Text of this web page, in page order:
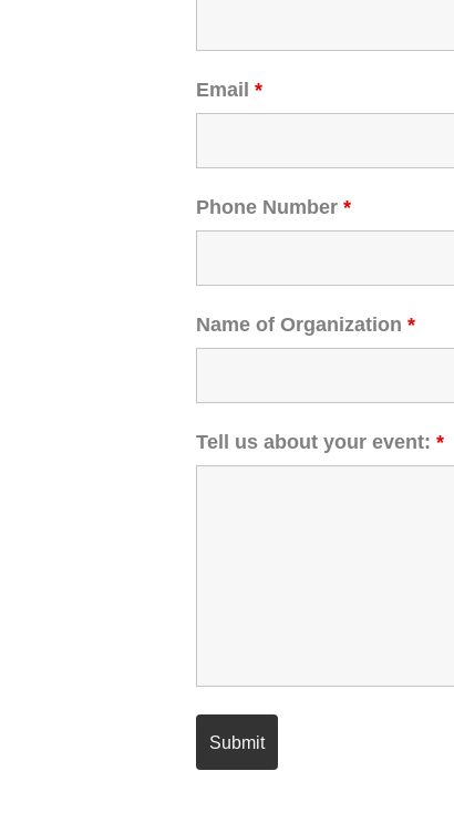
Email *
Phone Number *
Name of Organization *
Tell us about your event: *